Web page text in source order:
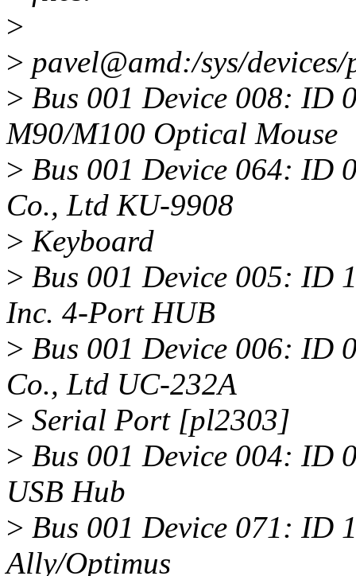
>
> pavel@amd:/sys/
> Bus 001 Device 008: ID
M90/M100 Optical Mouse
> Bus 001 Device 064: ID
Co., Ltd KU-9908
> Keyboard
> Bus 001 Device 005: ID
Inc. 4-Port HUB
> Bus 001 Device 006: ID
Co., Ltd UC-232A
> Serial Port [pl2303]
> Bus 001 Device 004: ID
USB Hub
> Bus 001 Device 071: ID
Ally/Optimus